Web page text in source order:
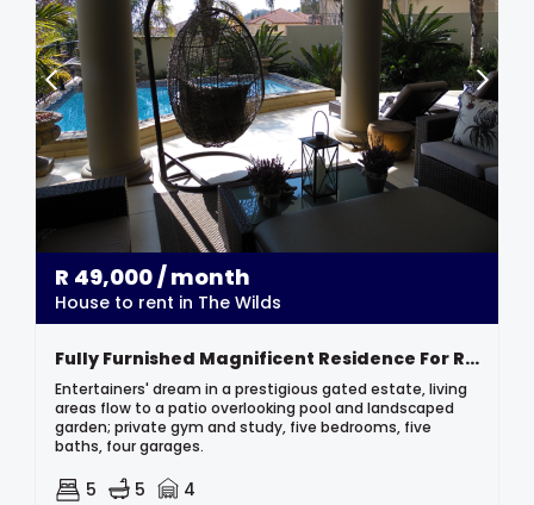
R 49,000/ month
House to rent in The Wilds
Fully Furnished Magnificent Residence For Rent In Secure Upmarket Estate
Entertainers' dream in a prestigious gated estate, living
areas flow to a patio overlooking pool and landscaped
garden; private gym and study, five bedrooms, five
baths, four garages.
5 5 4